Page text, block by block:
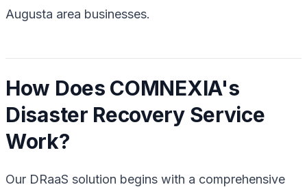
Augusta area businesses.
How Does COMNEXIA's
Disaster Recovery Service
Work?
Our DRaaS solution begins with a comprehensive